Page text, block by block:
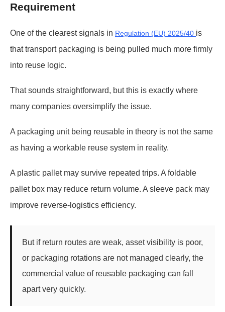
Requirement
One of the clearest signals in Regulation (EU) 2025/40 is
that transport packaging is being pulled much more firmly
into reuse logic.
That sounds straightforward, but this is exactly where
many companies oversimplify the issue.
A packaging unit being reusable in theory is not the same
as having a workable reuse system in reality.
A plastic pallet may survive repeated trips. A foldable
pallet box may reduce return volume. A sleeve pack may
improve reverse-logistics efficiency.
But if return routes are weak, asset visibility is poor,
or packaging rotations are not managed clearly, the
commercial value of reusable packaging can fall
apart very quickly.